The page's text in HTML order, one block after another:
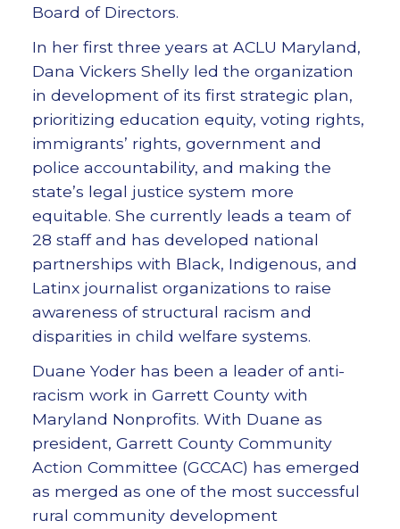
Board of Directors.
In her first three years at ACLU Maryland,
Dana Vickers Shelly led the organization
in development of its first strategic plan,
prioritizing education equity, voting rights,
immigrants’ rights, government and
police accountability, and making the
state’s legal justice system more
equitable. She currently leads a team of
28 staff and has developed national
partnerships with Black, Indigenous, and
Latinx journalist organizations to raise
awareness of structural racism and
disparities in child welfare systems.
Duane Yoder has been a leader of anti-
racism work in Garrett County with
Maryland Nonprofits. With Duane as
president, Garrett County Community
Action Committee (GCCAC) has emerged
as merged as one of the most successful
rural community development